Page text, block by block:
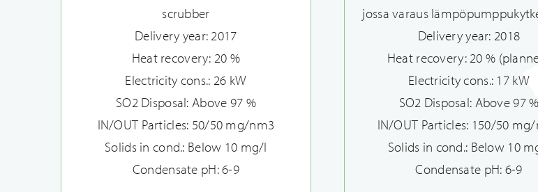
scrubber
Delivery year: 2017
Heat recovery: 20 %
Electricity cons.: 26 kW
SO2 Disposal: Above 97 %
IN/OUT Particles: 50/50 mg/nm3
Solids in cond.: Below 10 mg/l
Condensate pH: 6-9
jossa varaus
Delivery year: 2018
Heat recovery: 20 %
Electricity cons.: 17 kW
SO2 Disposal: Above 97 %
IN/OUT Particles: 150/50
Solids in cond.: Below 10
Condensate pH: 6-9